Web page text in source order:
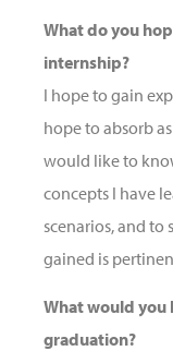
What do you
internship?
I hope to gain
hope to absorb
would like to
concepts I have
scenarios, and
gained is
What would you
graduation?